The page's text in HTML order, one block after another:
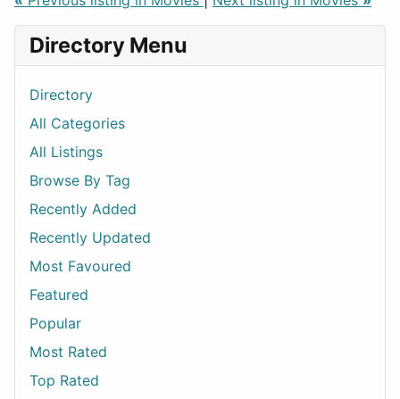
Directory Menu
Directory
All Categories
All Listings
Browse By Tag
Recently Added
Recently Updated
Most Favoured
Featured
Popular
Most Rated
Top Rated